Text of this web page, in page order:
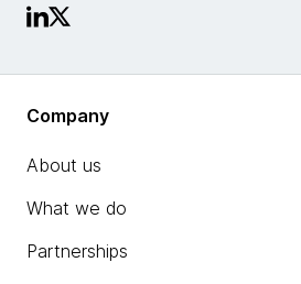
Company
About us
What we do
Partnerships